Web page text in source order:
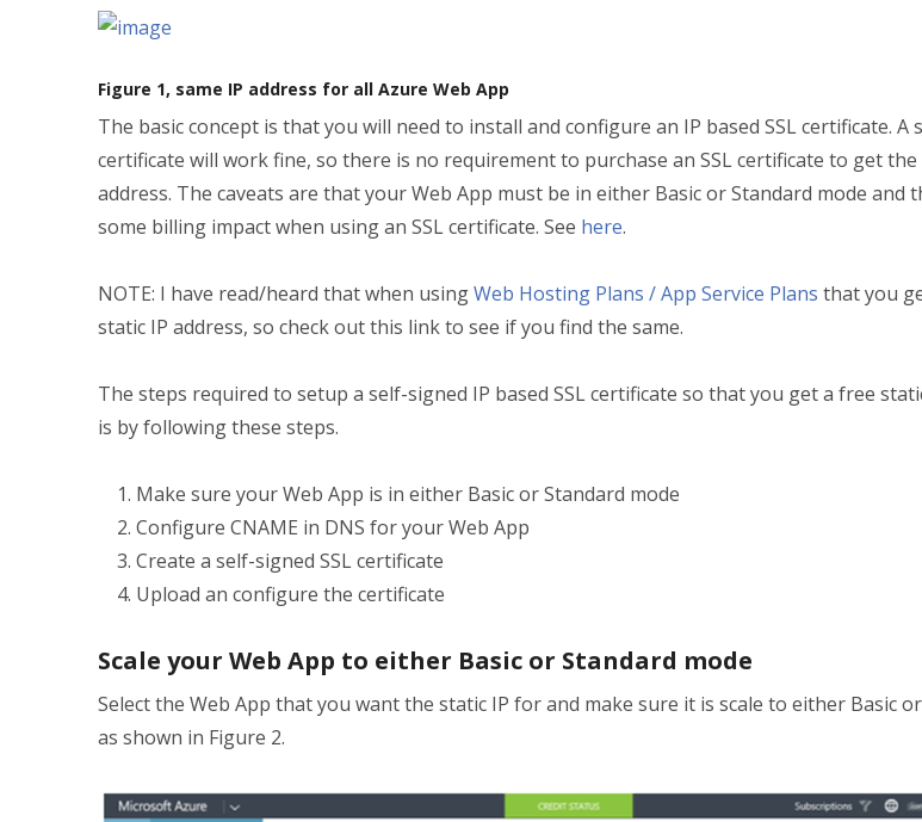
Figure 1, same IP address for all Azure Web App
The basic concept is that you will need to install and configure an IP based SSL certificate. A
certificate will work fine, so there is no requirement to purchase an SSL certificate to get the
address. The caveats are that your Web App must be in either Basic or Standard mode and
some billing impact when using an SSL certificate. See here.
NOTE: I have read/heard that when usingWeb Hosting Plans / App Service Plans that you
static IP address, so check out this link to see if you find the same.
The steps required to setup a self-signed IP based SSL certificate so that you get a free
is by following these steps.
Make sure your Web App is in either Basic or Standard mode
Configure CNAME in DNS for your Web App
Create a self-signed SSL certificate
Upload an configure the certificate
Scale your Web App to either Basic or Standard mode
Select the Web App that you want the static IP for and make sure it is scale to either Basic
as shown in Figure 2.